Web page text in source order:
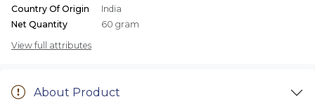
Country Of Origin
India
Net Quantity
60 gram
View full attributes
About Product